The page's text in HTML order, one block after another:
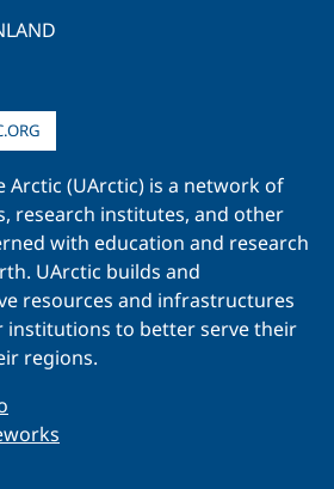
Arctic (UArctic) is a network of
research institutes, and other
with education and research
UArctic builds and
resources and infrastructures
institutions to better serve their
regions.